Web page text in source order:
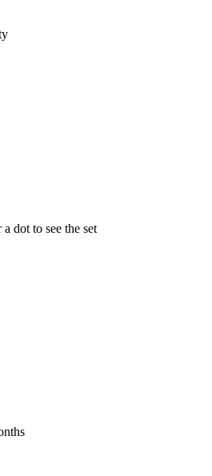
dot to see the set